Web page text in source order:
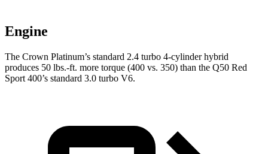
Engine
The Crown Platinum’s standard 2.4 turbo 4-cylinder hybrid
produces 50 lbs.-ft. more torque (400 vs. 350) than the Q50 Red
Sport 400’s standard 3.0 turbo V6.